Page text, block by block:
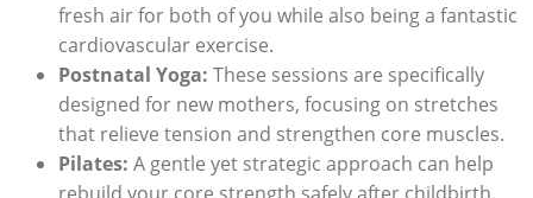
fresh ‍air for both of you while also being‍ a‍ fantastic
‍cardiovascular exercise.
Postnatal‍ Yoga: These⁢ sessions are specifically
designed ⁤for new mothers, focusing on stretches
‌that⁤ relieve tension and strengthen core muscles.
Pilates: A gentle ⁤yet strategic⁢ approach can help